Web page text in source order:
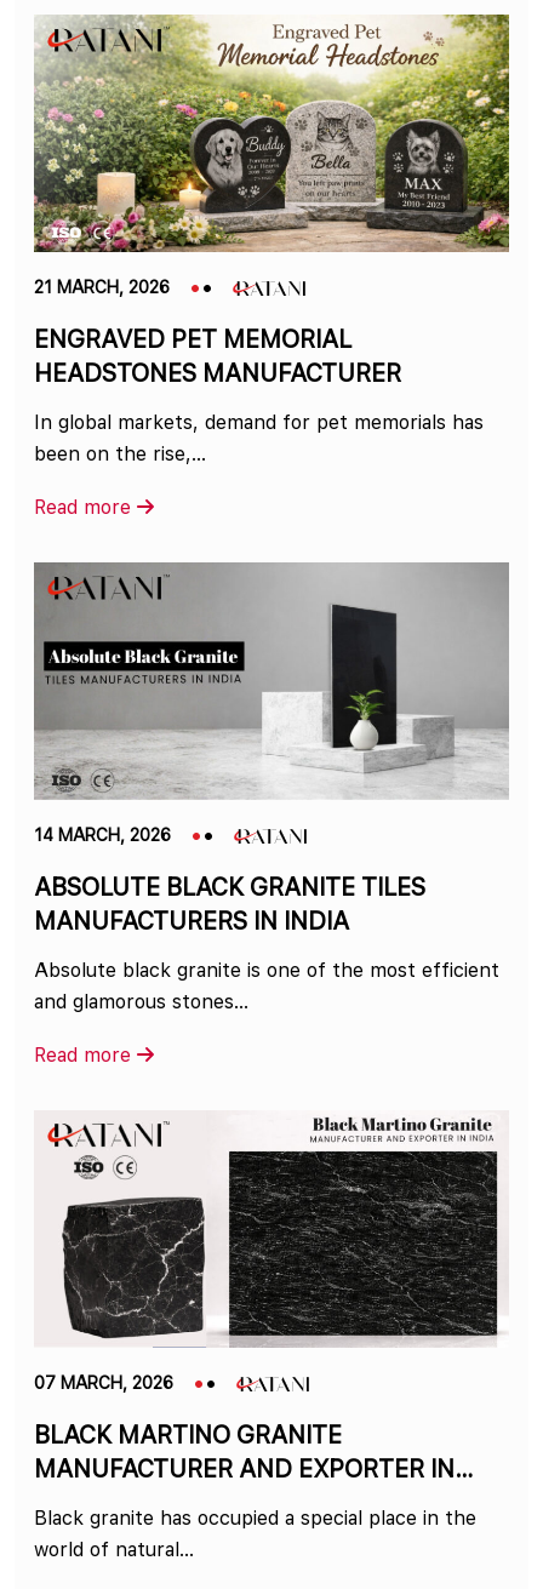
21 MARCH, 2026
ENGRAVED PET MEMORIAL
HEADSTONES MANUFACTURER
In global markets, demand for pet memorials has
been on the rise,…
Read more
14 MARCH, 2026
ABSOLUTE BLACK GRANITE TILES
MANUFACTURERS IN INDIA
Absolute black granite is one of the most efficient
and glamorous stones…
Read more
07 MARCH, 2026
BLACK MARTINO GRANITE
MANUFACTURER AND EXPORTER IN
INDIA
Black granite has occupied a special place in the
world of natural…